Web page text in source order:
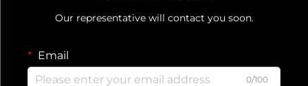
Our representative will contact you soon.
Email
0/100